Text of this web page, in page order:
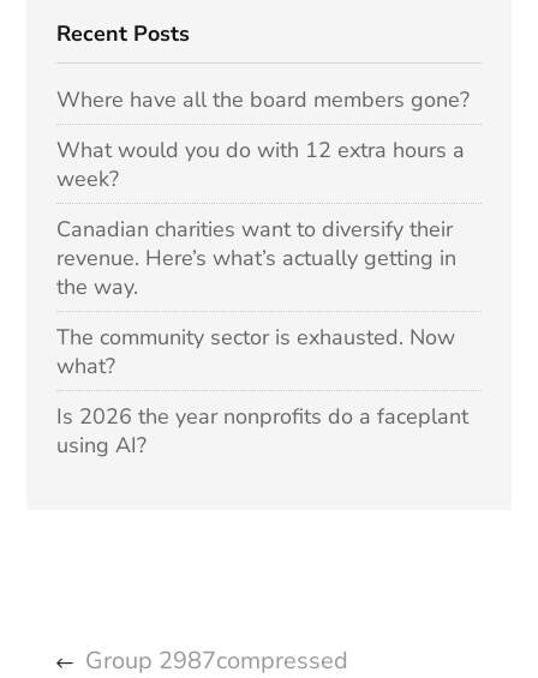
Recent Posts
Where have all the board members gone?
What would you do with 12 extra hours a
week?
Canadian charities want to diversify their
revenue. Here’s what’s actually getting in
the way.
The community sector is exhausted. Now
what?
Is 2026 the year nonprofits do a faceplant
using AI?
Group 2987compressed